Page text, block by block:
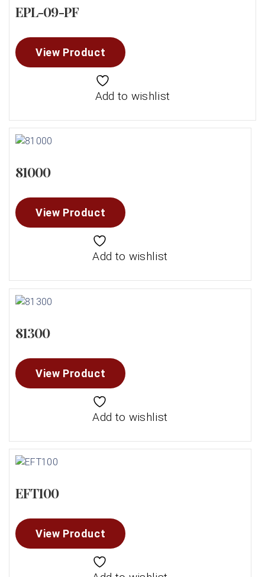
EPL-09-PF
View Product
Add to wishlist
81000
View Product
Add to wishlist
81300
View Product
Add to wishlist
EFT100
View Product